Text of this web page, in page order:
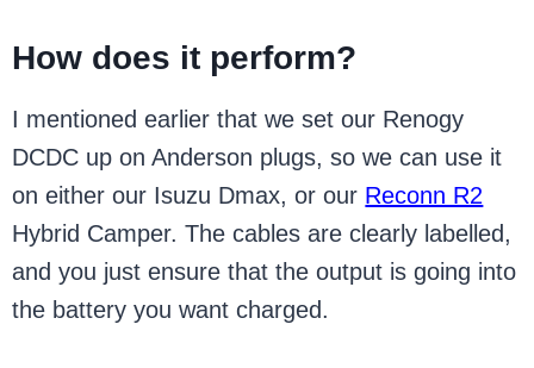
How does it perform?
I mentioned earlier that we set our Renogy
DCDC up on Anderson plugs, so we can use it
on either our Isuzu Dmax, or our Reconn R2
Hybrid Camper. The cables are clearly labelled,
and you just ensure that the output is going into
the battery you want charged.